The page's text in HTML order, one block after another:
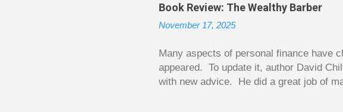
some big ones. As long as they don’t
way. Counting your chips is a lot like
Book Review: The Wealthy Barber
November 17, 2025
Many aspects of personal finance have
appeared. To update it, author David
with new advice. He did a great job of